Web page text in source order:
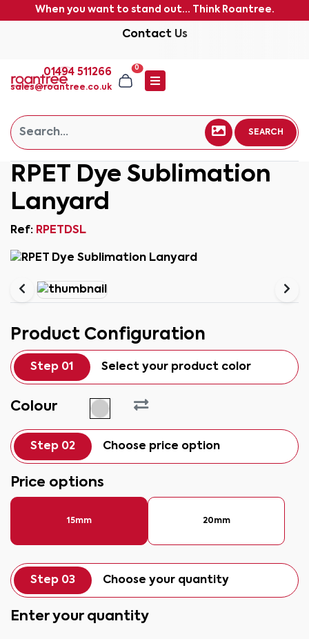
When you want to stand out... Think Roantree.
Contact Us
01494 511266
sales@roantree.co.uk
0
SEARCH
RPET Dye Sublimation
Lanyard
Ref: RPETDSL
Product Configuration
Step 01 Select your product color
Colour
Step 02 Choose price option
Price options
15mm 20mm
Step 03 Choose your quantity
Enter your quantity